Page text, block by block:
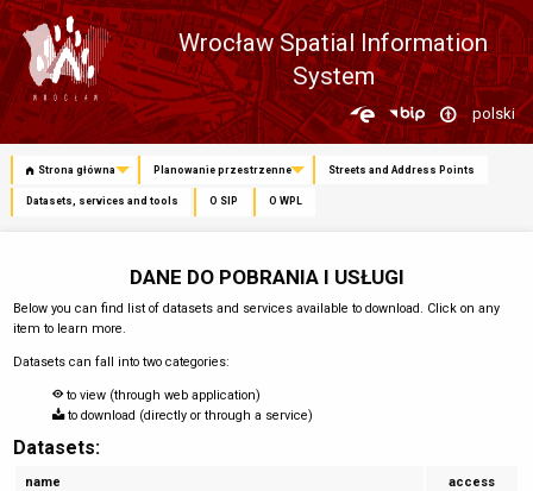
Wrocław Spatial Information
System
Zmień
język
polski
Strona główna Planowanie przestrzenne Streets and Address Points
Datasets, services and tools O SIP O WPL
DANE DO POBRANIA I USŁUGI
Below you can find list of datasets and services available to download. Click on any
item to learn more.
Datasets can fall into two categories:
to view (through web application)
to download (directly or through a service)
Datasets:
name access